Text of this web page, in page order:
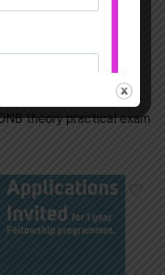
theory practical exam